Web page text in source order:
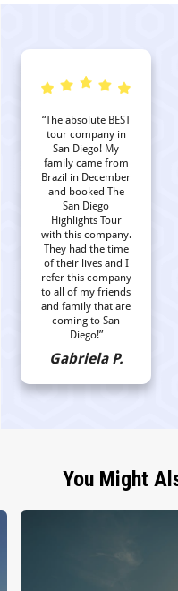
“The absolute BEST
tour company in
San Diego! My
family came from
Brazil in December
and booked The
San Diego
Highlights Tour
with this company.
They had the time
of their lives and I
refer this company
to all of my friends
and family that are
coming to San
Diego!”
Gabriela P.
You Might